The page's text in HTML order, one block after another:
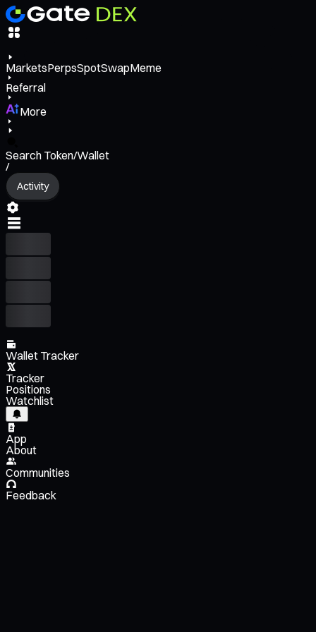
MarketsPerpsSpotSwapMeme
Referral
More
Search Token/Wallet
/
Activity
Wallet Tracker
Tracker
Positions
Watchlist
App
About
Communities
Feedback